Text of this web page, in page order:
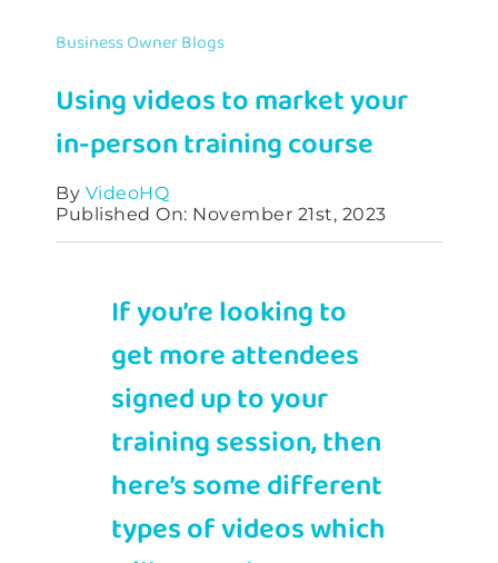
Contact
Business Owner Blogs
Using videos to market your
in-person training course
By VideoHQ
Published On: November 21st, 2023
If you’re looking to
get more attendees
signed up to your
training session, then
here’s some different
types of videos which